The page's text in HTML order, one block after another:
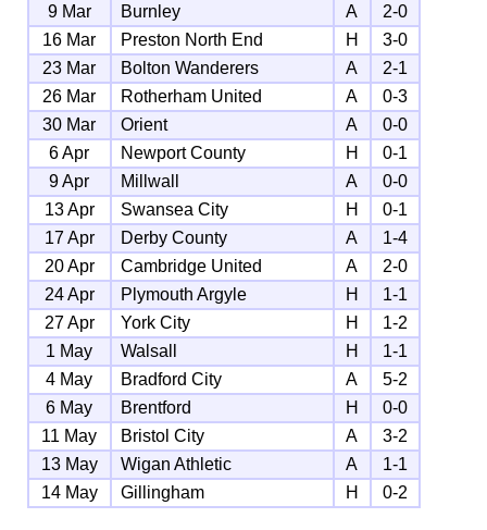
9 Mar
Burnley A
2-0
16 Mar
Preston North End H
3-0
23 Mar
Bolton Wanderers A
2-1
26 Mar
Rotherham United A
0-3
30 Mar
Orient A
0-0
6 Apr
Newport County H
0-1
9 Apr
Millwall A
0-0
13 Apr
Swansea City H
0-1
17 Apr
Derby County A
1-4
20 Apr
Cambridge United A
2-0
24 Apr
Plymouth Argyle H
1-1
27 Apr
York City H
1-2
1 May
Walsall H
1-1
4 May
Bradford City A
5-2
6 May
Brentford H
0-0
11 May
Bristol City A
3-2
13 May
Wigan Athletic A
1-1
14 May
Gillingham H 0-2